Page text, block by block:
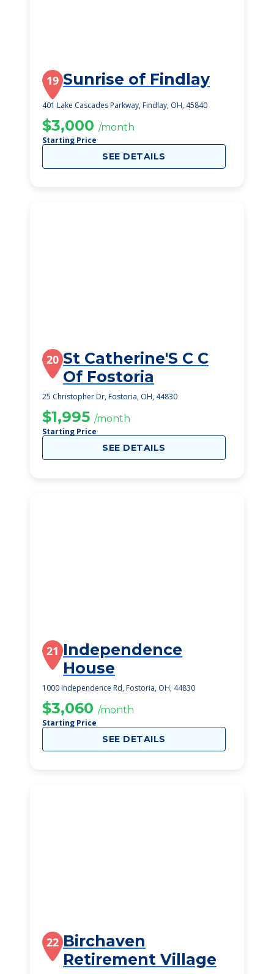
19 Sunrise of Findlay
401 Lake Cascades Parkway, Findlay, OH, 45840
$3,000 /month
Starting Price
SEE DETAILS
20 St Catherine'S C C
Of Fostoria
25 Christopher Dr, Fostoria, OH, 44830
$1,995 /month
Starting Price
SEE DETAILS
21 Independence
House
1000 Independence Rd, Fostoria, OH, 44830
$3,060 /month
Starting Price
SEE DETAILS
22 Birchaven
Retirement Village